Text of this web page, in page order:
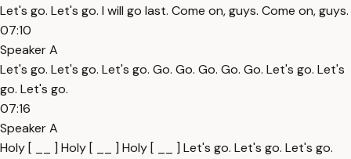
Let's go. Let's go. I will go last. Come on, guys. Come on, guys.
07:10
Speaker A
Let's go. Let's go. Let's go. Go. Go. Go. Go. Go. Let's go. Let's
go. Let's go.
07:16
Speaker A
Holy [ __ ] Holy [ __ ] Holy [ __ ] Let's go. Let's go. Let's go.